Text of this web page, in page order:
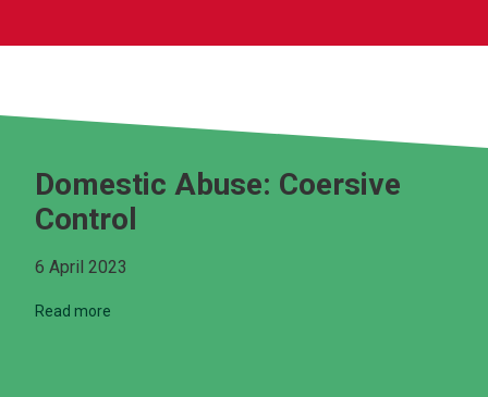
Domestic Abuse: Coersive
Control
6 April 2023
Read more